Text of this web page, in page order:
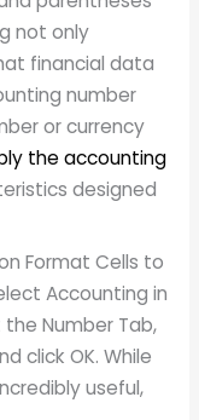
not only
financial data
number
or currency
the accounting
designed
Format Cells to
Accounting in
Number Tab,
click OK. While
useful,